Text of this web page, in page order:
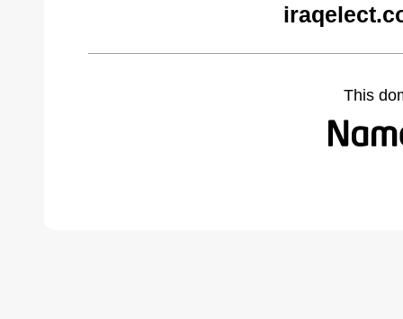
This